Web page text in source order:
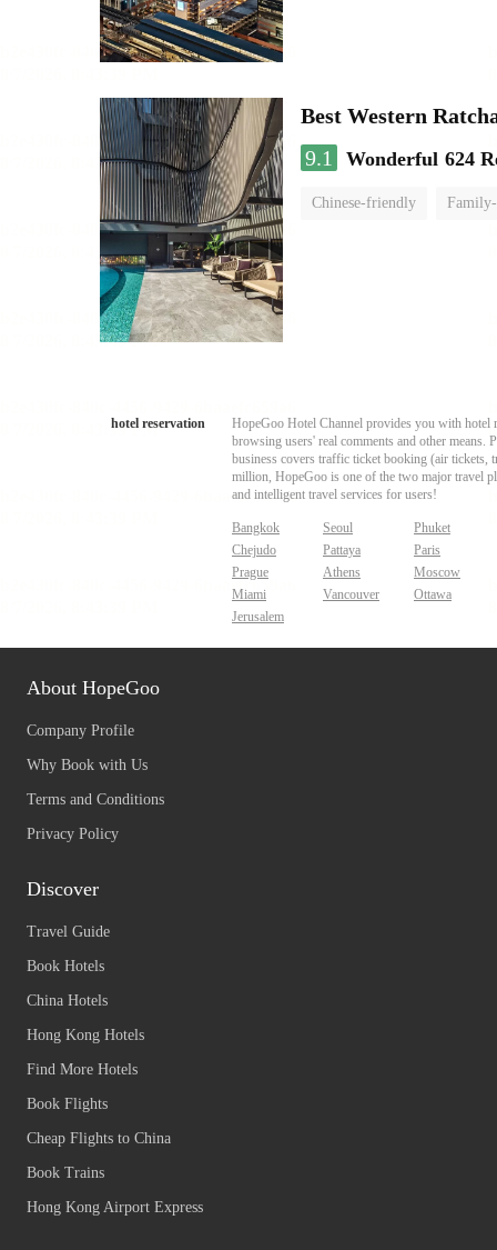
Best Western
9.1
Wonderful 624
Chinese-friendly
hotel reservation
HopeGoo Hotel Channel provides you with hotel
browsing users' real comments and other
business covers traffic ticket booking (air tickets,
million, HopeGoo is one of the two major travel
and intelligent travel services for users!
Bangkok Seoul
Phuket
Chejudo
Pattaya
Paris
Prague
Athens
Moscow
Miami
Vancouver
Ottawa
Jerusalem
About HopeGoo
Company Profile
Why Book with Us
Terms and Conditions
Privacy Policy
Discover
Travel Guide
Book Hotels
China Hotels
Hong Kong Hotels
Find More Hotels
Book Flights
Cheap Flights to China
Book Trains
Hong Kong Airport Express